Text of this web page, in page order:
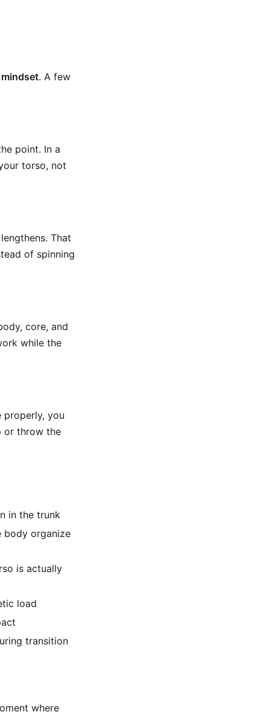
. A few
point. In a
torso, not
That
of spinning
core, and
while the
properly, you
or throw the
in the trunk
body organize
is actually
load
transition
where